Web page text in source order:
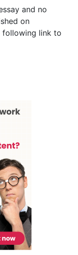
and no
on
following link to